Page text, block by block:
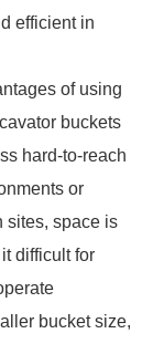
efficient in
of using
buckets
hard-to-reach
or
sites, space is
difficult for
bucket size,